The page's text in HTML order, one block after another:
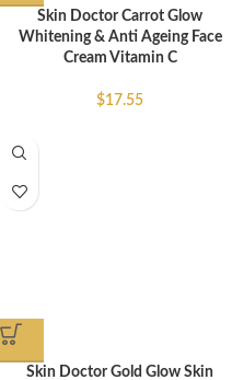
Skin Doctor Carrot Glow
Whitening & Anti Ageing Face
Cream Vitamin C
$17.55
Skin Doctor Gold Glow Skin